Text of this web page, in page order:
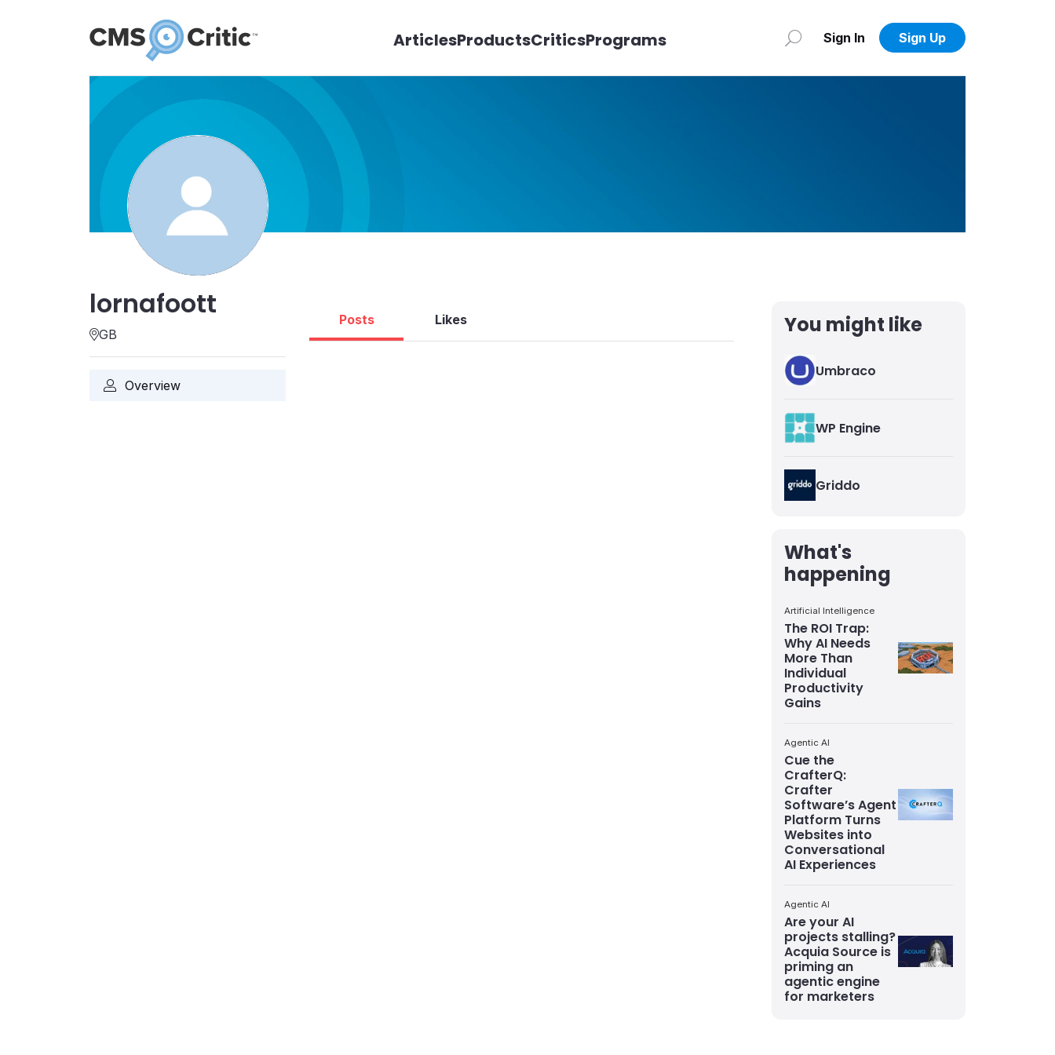
ArticlesProductsCriticsPrograms Sign In Sign Up
lornafoott
GB
Overview
Posts Likes You might like
Umbraco
WP Engine
Griddo
What's
happening
Artificial Intelligence
The ROI Trap:
Why AI Needs
More Than
Individual
Productivity
Gains
Agentic AI
Cue the
CrafterQ:
Crafter
Software’s Agent
Platform Turns
Websites into
Conversational
AI Experiences
Agentic AI
Are your AI
projects stalling?
Acquia Source is
priming an
agentic engine
for marketers